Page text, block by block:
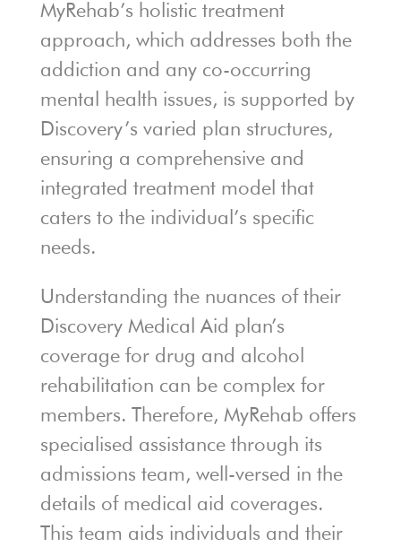
MyRehab’s holistic treatment
approach, which addresses both the
addiction and any co-occurring
mental health issues, is supported by
Discovery’s varied plan structures,
ensuring a comprehensive and
integrated treatment model that
caters to the individual’s specific
needs.
Understanding the nuances of their
Discovery Medical Aid plan’s
coverage for drug and alcohol
rehabilitation can be complex for
members. Therefore, MyRehab offers
specialised assistance through its
admissions team, well-versed in the
details of medical aid coverages.
This team aids individuals and their